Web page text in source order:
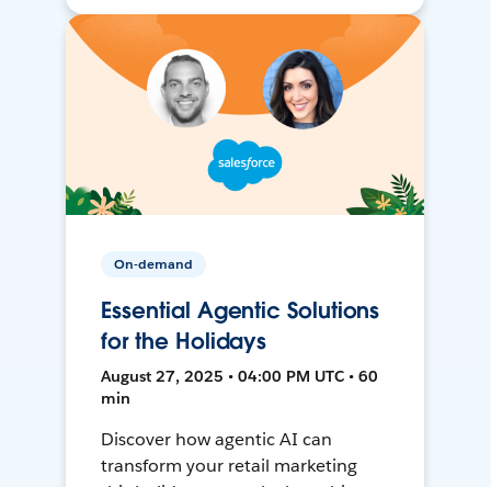
On-demand
Essential Agentic Solutions
for the Holidays
August 27, 2025 • 04:00 PM UTC • 60
min
Discover how agentic AI can
transform your retail marketing